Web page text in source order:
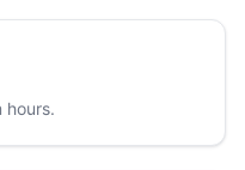
hours.